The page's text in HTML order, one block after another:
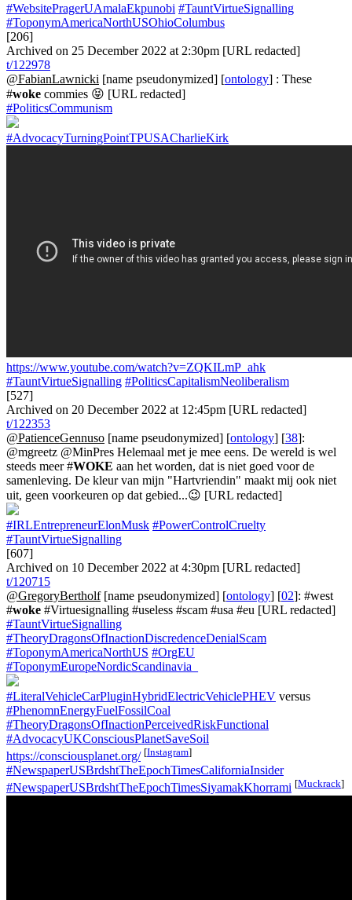
#WebsitePragerUAmalaEkpunobi #TauntVirtueSignalling
#ToponymAmericaNorthUSOhioColumbus
[206]
Archived on 25 December 2022 at 2:30pm [URL redacted]
t/122978
@FabianLawnicki [name pseudonymized] [ontology] : These
#woke commies 😝 [URL redacted]
#PoliticsCommunism
#AdvocacyTurningPointTPUSACharlieKirk
https://www.youtube.com/watch?v=ZQKILmP_ahk
#TauntVirtueSignalling #PoliticsCapitalismNeoliberalism
[527]
Archived on 20 December 2022 at 12:45pm [URL redacted]
t/122353
@PatienceGennuso [name pseudonymized] [ontology] [38]:
@mgreetz @MinPres Helemaal met je mee eens. De wereld is wel
steeds meer #WOKE aan het worden, dat is niet goed voor de
samenleving. De kleur van mijn "Hartvriendin" maakt mij ook niet
uit, geen voorkeuren op dat gebied...😉 [URL redacted]
#IRLEntrepreneurElonMusk #PowerControlCruelty
#TauntVirtueSignalling
[607]
Archived on 10 December 2022 at 4:30pm [URL redacted]
t/120715
@GregoryBertholf[name pseudonymized] [ontology] [02]: #west
#woke #Virtuesignalling #useless #scam #usa #eu [URL redacted]
#TauntVirtueSignalling
#TheoryDragonsOfInactionDiscredenceDenialScam
#ToponymAmericaNorthUS #OrgEU
#ToponymEuropeNordicScandinavia_
#LiteralVehicleCarPluginHybridElectricVehiclePHEV versus
#PhenomnEnergyFuelFossilCoal
#TheoryDragonsOfInactionPerceivedRiskFunctional
#AdvocacyUKConsciousPlanetSaveSoil
https://consciousplanet.org/ [Instagram]
#NewspaperUSBrdshtTheEpochTimesCaliforniaInsider
#NewspaperUSBrdshtTheEpochTimesSiyamakKhorrami [Muckrack]